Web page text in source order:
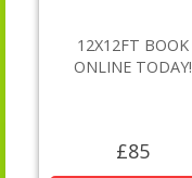
12X12FT BOOK
ONLINE TODAY!
£85